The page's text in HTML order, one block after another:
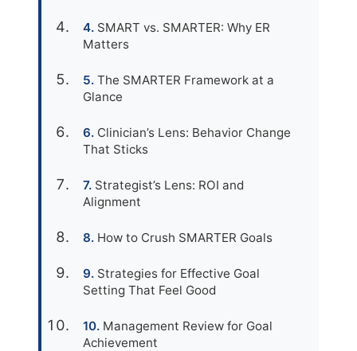
SMART vs. SMARTER: Why ER
Matters
The SMARTER Framework at a
Glance
Clinician’s Lens: Behavior Change
That Sticks
Strategist’s Lens: ROI and
Alignment
How to Crush SMARTER Goals
Strategies for Effective Goal
Setting That Feel Good
Management Review for Goal
Achievement